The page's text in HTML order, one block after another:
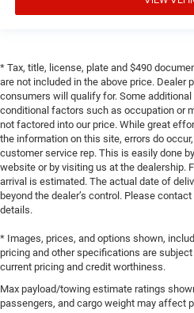
* Tax, title, license, plate and $490
are not included in the above price. Dealer
consumers will qualify for. Some
conditional factors such as occupation or
not factored into our price. While great
the information on this site, errors do
customer service rep. This is easily done
website or by visiting us at the dealership.
arrival is estimated. The actual date of
beyond the dealer’s control. Please
details.
* Images, prices, and options shown,
pricing and other specifications are
current pricing and credit worthiness.
Max payload/towing estimate ratings
passengers, and cargo weight may affect